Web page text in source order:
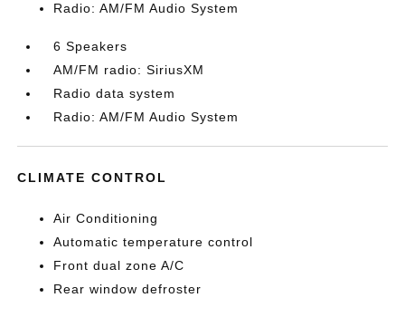
Radio: AM/FM Audio System
6 Speakers
AM/FM radio: SiriusXM
Radio data system
Radio: AM/FM Audio System
CLIMATE CONTROL
Air Conditioning
Automatic temperature control
Front dual zone A/C
Rear window defroster